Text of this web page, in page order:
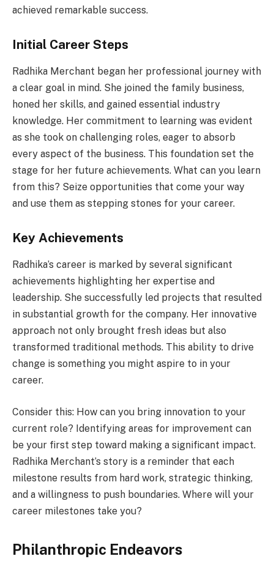
achieved remarkable success.
Initial Career Steps
Radhika Merchant began her professional journey with
a clear goal in mind. She joined the family business,
honed her skills, and gained essential industry
knowledge. Her commitment to learning was evident
as she took on challenging roles, eager to absorb
every aspect of the business. This foundation set the
stage for her future achievements. What can you learn
from this? Seize opportunities that come your way
and use them as stepping stones for your career.
Key Achievements
Radhika’s career is marked by several significant
achievements highlighting her expertise and
leadership. She successfully led projects that resulted
in substantial growth for the company. Her innovative
approach not only brought fresh ideas but also
transformed traditional methods. This ability to drive
change is something you might aspire to in your
career.
Consider this: How can you bring innovation to your
current role? Identifying areas for improvement can
be your first step toward making a significant impact.
Radhika Merchant’s story is a reminder that each
milestone results from hard work, strategic thinking,
and a willingness to push boundaries. Where will your
career milestones take you?
Philanthropic Endeavors